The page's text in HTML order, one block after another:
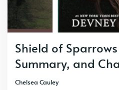
Shield of
Summary, and
Chelsea Cauley